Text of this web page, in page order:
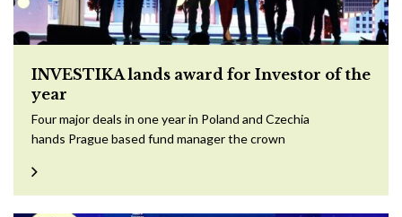
INVESTIKA lands award for Investor of the
year
Four major deals in one year in Poland and Czechia
hands Prague based fund manager the crown